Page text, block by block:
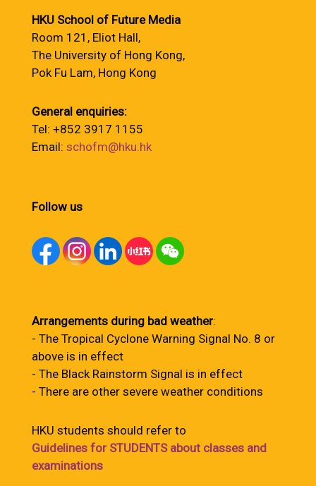
HKU School of Future Media
Room 121, Eliot Hall,
The University of Hong Kong,
Pok Fu Lam, Hong Kong
General enquiries:
Tel: +852 3917 1155
Email: schofm@hku.hk
Follow us
Arrangements during bad weather:
- The Tropical Cyclone Warning Signal No. 8 or
above is in effect
- The Black Rainstorm Signal is in effect
- There are other severe weather conditions
HKU students should refer to
Guidelines for STUDENTS about classes and
examinations